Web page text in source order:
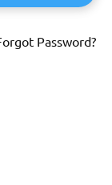
Password?